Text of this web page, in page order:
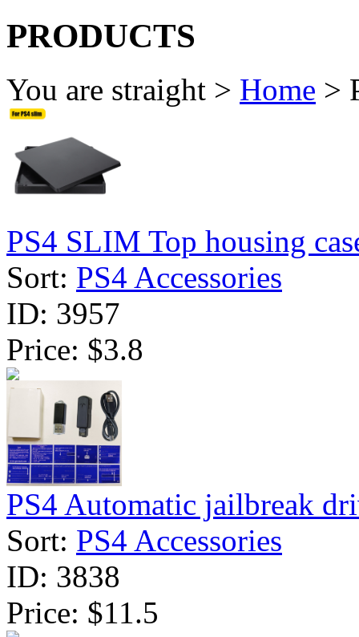
PRODUCTS
You are straight > Home >
PS4 SLIM Top housing
Sort: PS4 Accessories
ID: 3957
Price: $3.8
PS4 Automatic jailbreak
Sort: PS4 Accessories
ID: 3838
Price: $11.5